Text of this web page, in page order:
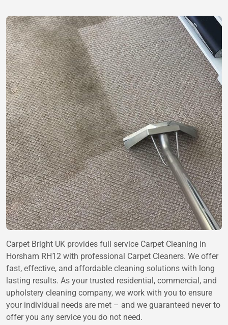
Carpet Bright UK provides full service Carpet Cleaning in
Horsham RH12 with professional Carpet Cleaners. We offer
fast, effective, and affordable cleaning solutions with long
lasting results. As your trusted residential, commercial, and
upholstery cleaning company, we work with you to ensure
your individual needs are met – and we guaranteed never to
offer you any service you do not need.